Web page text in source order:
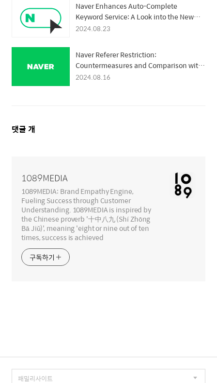
Naver Enhances Auto-Complete
Keyword Service: A Look into the New
Quality Assessment Logic
2024.08.23
Naver Referer Restriction:
Countermeasures and Comparison with
Google
2024.08.16
댓
댓글 개
1089MEDIA
1089MEDIA: Brand Empathy Engine,
Fueling Success through Customer
Understanding. 1089MEDIA is inspired by
the Chinese proverb '十中八九 (Shí Zhōng
Bā Jiǔ)', meaning 'eight or nine out of ten
times, success is achieved
구독하기